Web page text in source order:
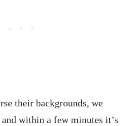
their backgrounds, we
within a few minutes it’s